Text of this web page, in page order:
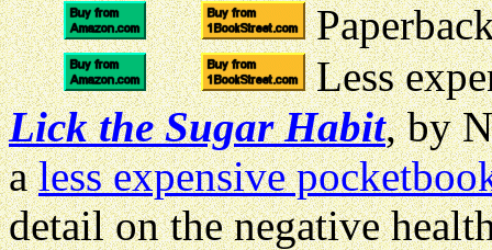
Less
Lick the Sugar Habit, by
aless expensive
detail on the negative